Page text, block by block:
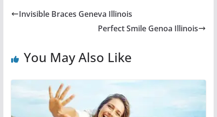
Invisible Braces Geneva Illinois
Perfect Smile Genoa Illinois
You May Also Like